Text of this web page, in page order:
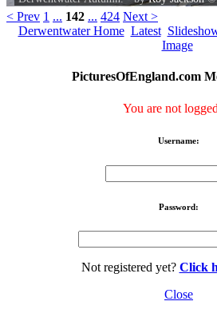
< Prev 1 ... 142 ... 424 Next >
Derwentwater Home Latest
Image
PicturesOfEngland.com
You are not
Username:
Password:
Not registered yet? Click
Close